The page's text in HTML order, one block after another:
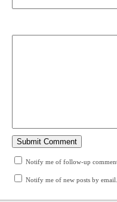
Notify me of follow-up
Notify me of new posts by email.